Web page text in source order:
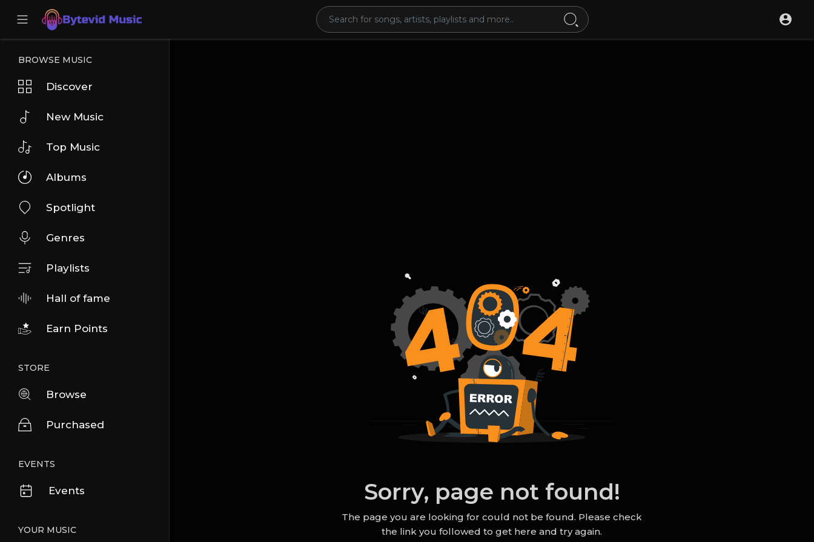
BROWSE MUSIC
Discover
New Music
Top Music
Albums
Spotlight
Genres
Playlists
Hall of fame
Earn Points
STORE
Browse
Purchased
EVENTS
Events
YOUR MUSIC
Sorry, page not found!
The page you are looking for could not be found. Please check
the link you followed to get here and try again.